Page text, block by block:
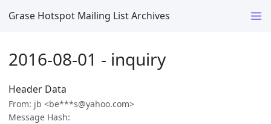
Grase Hotspot Mailing List Archives
2016-08-01 - inquiry
Header Data
From: jb <be***s@yahoo.com>
Message Hash: